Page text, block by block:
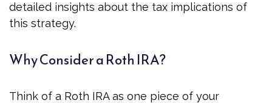
detailed insights about the tax implications of
this strategy.
Why Consider a Roth IRA?
Think of a Roth IRA as one piece of your